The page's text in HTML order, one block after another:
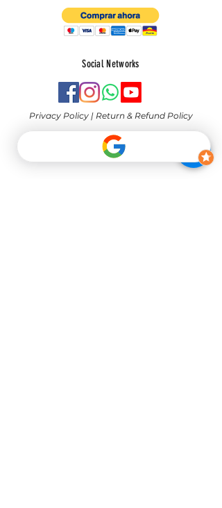
Social Networks
Privacy Policy | Return & Refund Policy